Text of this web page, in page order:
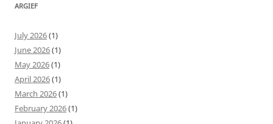
ARGIEF
July 2026(1)
June 2026(1)
May 2026(1)
April 2026(1)
March 2026(1)
February 2026(1)